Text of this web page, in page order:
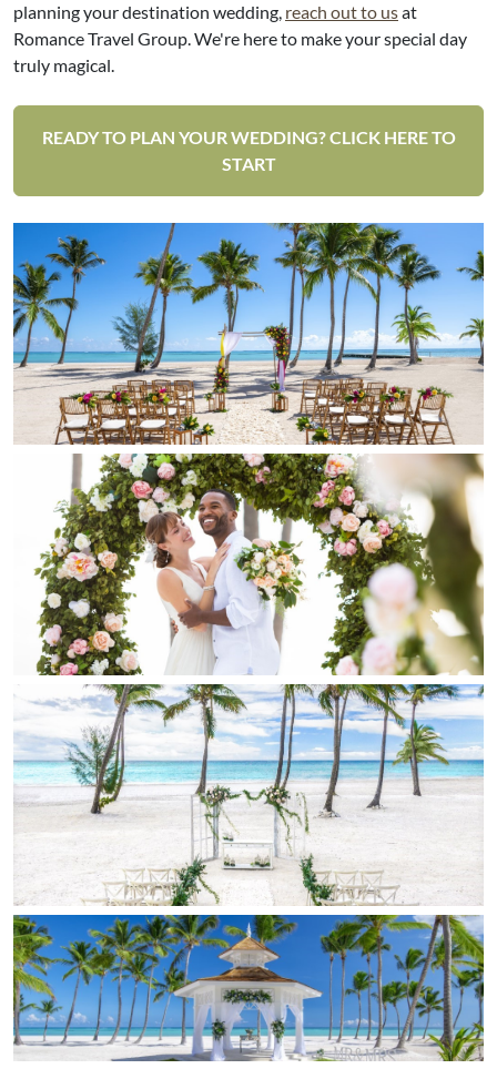
planning your destination wedding, reach out to usat
Romance Travel Group. We're here to make your special day
truly magical.
READY TO PLAN YOUR WEDDING? CLICK HERE TO
START